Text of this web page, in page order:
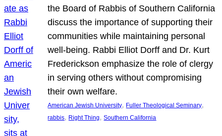
the Board of Rabbis of Southern California
discuss the importance of supporting their
communities while maintaining personal
well-being. Rabbi Elliot Dorff and Dr. Kurt
Frederickson emphasize the role of clergy
in serving others without compromising
their own welfare.
American Jewish University, Fuller Theological Seminary
rabbis, Right Thing, Southern California